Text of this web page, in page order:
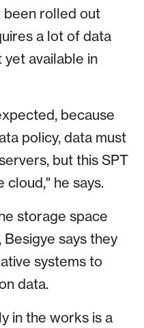
been rolled out
a lot of data
available in
because
policy, data must
but this SPT
cloud," he says.
storage space
says they
systems to
data.
in the works is a